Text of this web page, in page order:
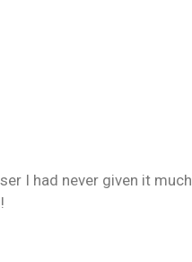
I had never given it much